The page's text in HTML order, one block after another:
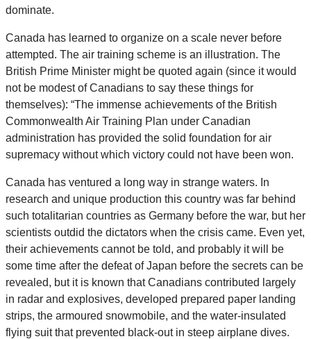
dominate.
Canada has learned to organize on a scale never before
attempted. The air training scheme is an illustration. The
British Prime Minister might be quoted again (since it would
not be modest of Canadians to say these things for
themselves): “The immense achievements of the British
Commonwealth Air Training Plan under Canadian
administration has provided the solid foundation for air
supremacy without which victory could not have been won.
Canada has ventured a long way in strange waters. In
research and unique production this country was far behind
such totalitarian countries as Germany before the war, but her
scientists outdid the dictators when the crisis came. Even yet,
their achievements cannot be told, and probably it will be
some time after the defeat of Japan before the secrets can be
revealed, but it is known that Canadians contributed largely
in radar and explosives, developed prepared paper landing
strips, the armoured snowmobile, and the water-insulated
flying suit that prevented black-out in steep airplane dives.